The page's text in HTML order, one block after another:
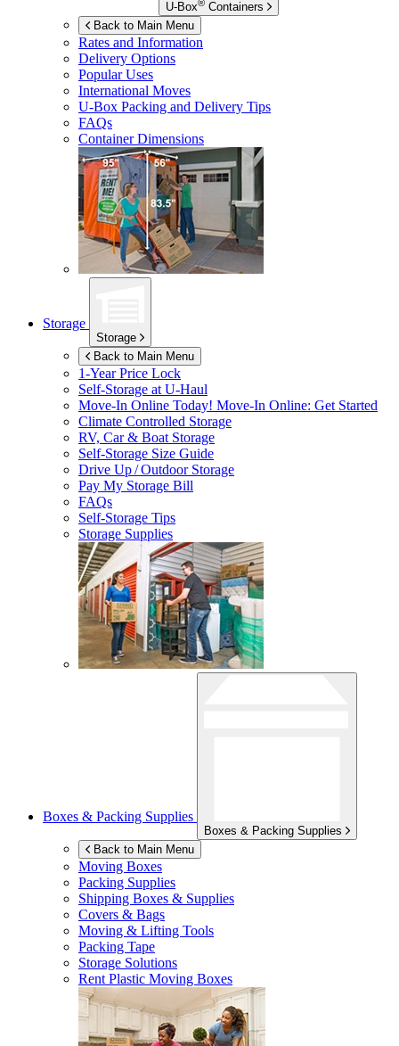
U-Box® Containers
Back to Main Menu
Rates and Information
Delivery Options
Popular Uses
International Moves
U-Box Packing and Delivery Tips
FAQs
Container Dimensions
Storage
Storage
Back to Main Menu
1-Year Price Lock
Self-Storage atU-Haul
Move-In Online Today! Move-In Online: Get Started
Climate Controlled Storage
RV, Car & Boat Storage
Self-Storage Size Guide
Drive Up / Outdoor Storage
Pay My Storage Bill
FAQs
Self-Storage Tips
Storage Supplies
Boxes & Packing Supplies
Boxes & Packing Supplies
Back to Main Menu
Moving Boxes
Packing Supplies
Shipping Boxes & Supplies
Covers & Bags
Moving & Lifting Tools
Packing Tape
Storage Solutions
Rent Plastic Moving Boxes